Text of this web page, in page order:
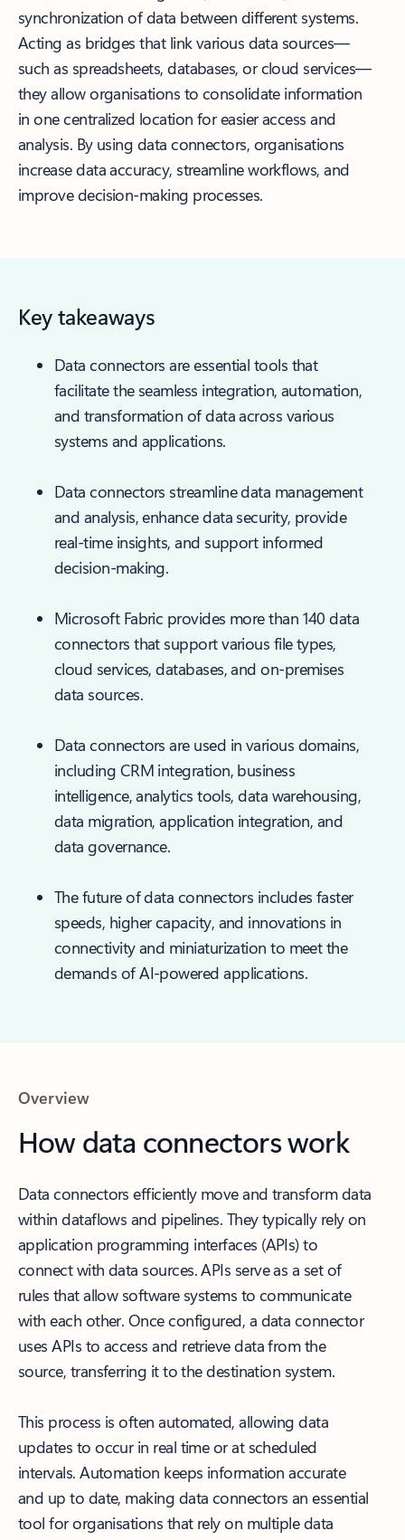
synchronization of data between different systems.
Acting as bridges that link various data sources—
such as spreadsheets, databases, or cloud services—
they allow organisations to consolidate information
in one centralized location for easier access and
analysis. By using data connectors, organisations
increase data accuracy, streamline workflows, and
improve decision-making processes.
Key takeaways
Data connectors are essential tools that
facilitate the seamless integration, automation,
and transformation of data across various
systems and applications.
Data connectors streamline data management
and analysis, enhance data security, provide
real-time insights, and support informed
decision-making.
Microsoft Fabric provides more than 140 data
connectors that support various file types,
cloud services, databases, and on-premises
data sources.
Data connectors are used in various domains,
including CRM integration, business
intelligence, analytics tools, data warehousing,
data migration, application integration, and
data governance.
The future of data connectors includes faster
speeds, higher capacity, and innovations in
connectivity and miniaturization to meet the
demands of AI-powered applications.
Overview
How data connectors work
Data connectors efficiently move and transform data
within dataflows and pipelines. They typically rely on
application programming interfaces (APIs) to
connect with data sources. APIs serve as a set of
rules that allow software systems to communicate
with each other. Once configured, a data connector
uses APIs to access and retrieve data from the
source, transferring it to the destination system.
This process is often automated, allowing data
updates to occur in real time or at scheduled
intervals. Automation keeps information accurate
and up to date, making data connectors an essential
tool for organisations that rely on multiple data